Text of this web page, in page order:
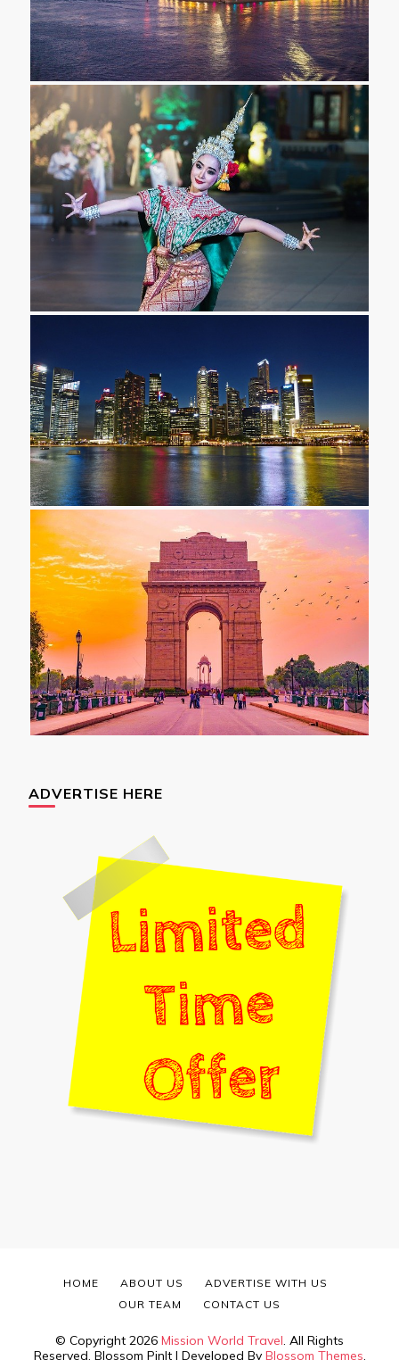
ADVERTISE HERE
© Copyright 2026 Mission World Travel. All Rights
Reserved. Blossom PinIt | Developed By Blossom Themes.
HOME ABOUT US
ADVERTISE WITH US
OUR TEAM
CONTACT US